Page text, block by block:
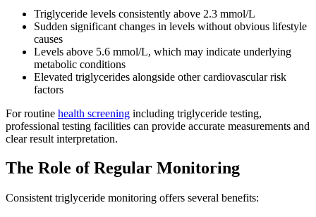
Triglyceride levels consistently above 2.3 mmol/L
Sudden significant changes in levels without obvious lifestyle
causes
Levels above 5.6 mmol/L, which may indicate underlying
metabolic conditions
Elevated triglycerides alongside other cardiovascular risk
factors
For routine health screening including triglyceride testing,
professional testing facilities can provide accurate measurements and
clear result interpretation.
The Role of Regular Monitoring
Consistent triglyceride monitoring offers several benefits: